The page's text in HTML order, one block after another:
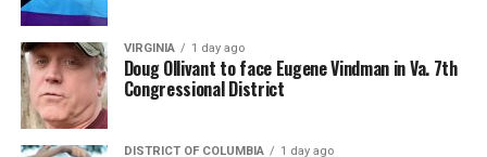
VIRGINIA 1 day ago
Doug Ollivant to face Eugene Vindman in Va. 7th
Congressional District
DISTRICT OF COLUMBIA 1 day ago